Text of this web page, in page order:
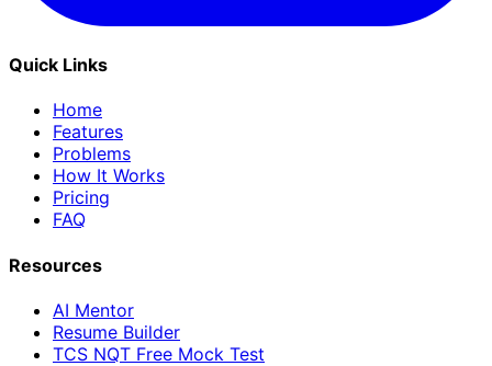
Quick Links
Home
Features
Problems
How It Works
Pricing
FAQ
Resources
AI Mentor
Resume Builder
TCS NQT Free Mock Test